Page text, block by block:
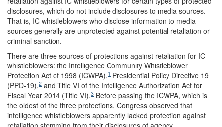
disclosures, which do not include disclosures to media sources.
That is, IC whistleblowers who disclose information to media
sources generally are unprotected against potential retaliation or
criminal sanction.
There are three sources of protections against retaliation for IC
whistleblowers: the Intelligence Community Whistleblower
Protection Act of 1998 (ICWPA),1 Presidential Policy Directive 19
(PPD-19),2 and Title VI of the Intelligence Authorization Act for
Fiscal Year 2014 (Title VI).3 Before passing the ICWPA, which is
the oldest of the three protections, Congress observed that
intelligence whistleblowers apparently lacked protection against
retaliation stemming from their disclosures of agency